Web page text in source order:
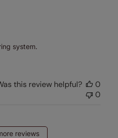
system.
this review helpful?
0
0
reviews